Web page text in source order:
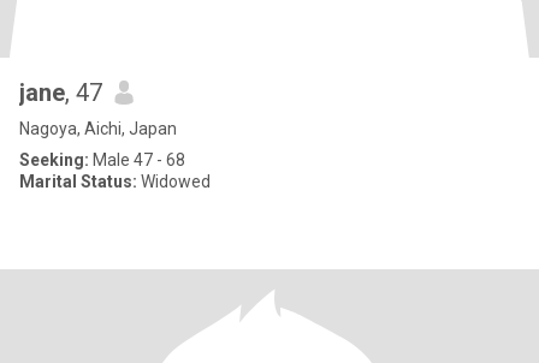
jane, 47
Nagoya, Aichi, Japan
Seeking: Male 47 - 68
Marital Status: Widowed